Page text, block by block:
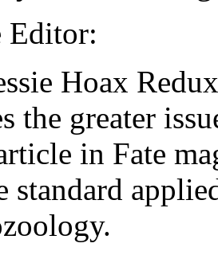
Editor:
Hoax
the greater
in Fate
standard